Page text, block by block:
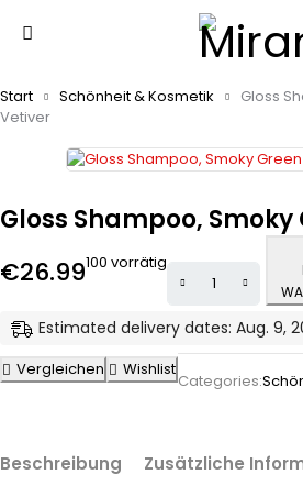
Start Schönheit & Kosmetik
Gloss
Vetiver
Gloss Shampoo,
€26.99100 vorrätig
Estimated delivery dates: Aug. 9,
Vergleichen Wishlist
Categories:
Beschreibung Zusätzliche